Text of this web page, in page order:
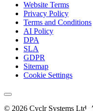
Website Terms
Privacy Policy
Terms and Conditions
AI Policy
DPA
SLA
GDPR
Sitemap
Cookie Settings
© 2026 Cyclr Systems Ltd.